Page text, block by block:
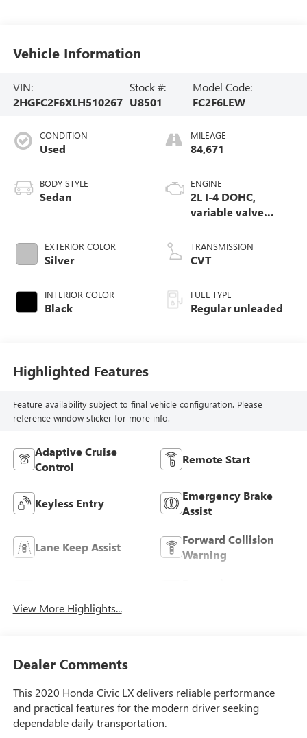
Vehicle Information
VIN:
2HGFC2F6XLH510267
Stock #:
U8501
Model Code:
FC2F6LEW
CONDITION
Used
BODY STYLE
Sedan
EXTERIOR COLOR
Silver
INTERIOR COLOR
Black
MILEAGE
84,671
ENGINE
2L I-4 DOHC,
variable valve
unleaded, engine
with 158HP
TRANSMISSION
CVT
FUEL TYPE
Regular unleaded
Highlighted Features
Feature availability subject to final vehicle configuration. Please
reference window sticker for more info.
Adaptive Cruise
Control
Remote Start
Keyless Entry
Emergency Brake
Assist
Lane Keep Assist
Forward Collision
Warning
View More Highlights...
Dealer Comments
This 2020 Honda Civic LX delivers reliable performance
and practical features for the modern driver seeking
dependable daily transportation.